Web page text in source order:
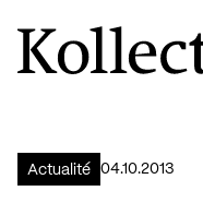
Aller à la page d'accueil
Logo Kollectif
Actualité 04.10.2013